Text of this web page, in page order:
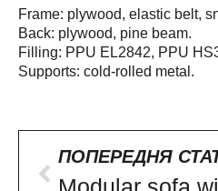
Frame: plywood, elastic belt,
Back: plywood, pine beam.
Filling: PPU EL2842, PPU
Supports: cold-rolled metal.
ПОПЕРЕДНЯ